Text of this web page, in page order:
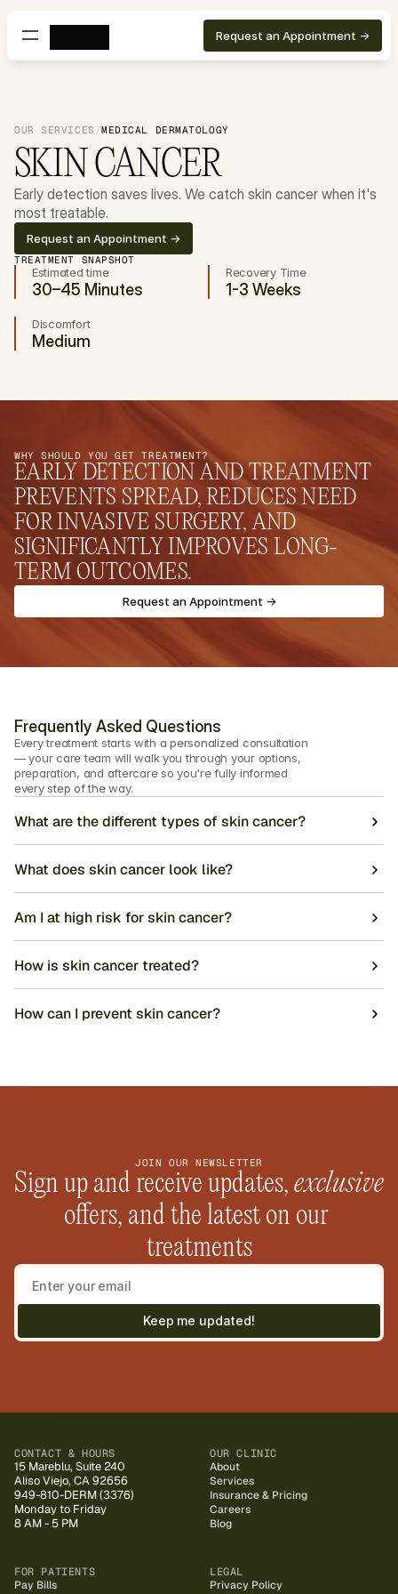
Request an Appointment ->
OUR SERVICES /MEDICAL DERMATOLOGY
SKIN CANCER
Early detection saves lives. We catch skin cancer when it's
most treatable.
Request an Appointment ->
TREATMENT SNAPSHOT
Estimated time
30–45 Minutes
Recovery Time
1-3 Weeks
Discomfort
Medium
WHY SHOULD YOU GET TREATMENT?
EARLY DETECTION AND TREATMENT
PREVENTS SPREAD, REDUCES NEED
FOR INVASIVE SURGERY, AND
SIGNIFICANTLY IMPROVES LONG-
TERM OUTCOMES.
Request an Appointment ->
Frequently Asked Questions
Every treatment starts with a personalized consultation
— your care team will walk you through your options,
preparation, and aftercare so you're fully informed
every step of the way.
What are the different types of skin cancer?
What does skin cancer look like?
Am I at high risk for skin cancer?
How is skin cancer treated?
How can I prevent skin cancer?
JOIN OUR NEWSLETTER
Sign up and receive updates, exclusive
offers, and the latest on our
treatments
Keep me updated!
CONTACT & HOURS
15 Mareblu, Suite 240
Aliso Viejo, CA 92656
949-810-DERM (3376)
Monday to Friday
8 AM - 5 PM
OUR CLINIC
About
Services
Insurance & Pricing
Careers
Blog
FOR PATIENTS
Pay Bills
LEGAL
Privacy Policy